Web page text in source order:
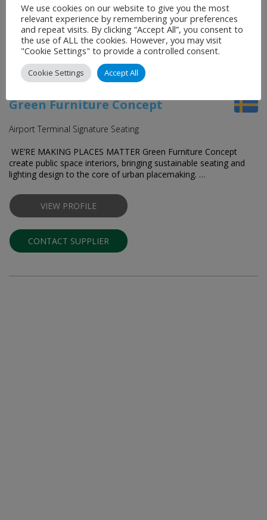
Green Furniture Concept
Airport Terminal Signature Seating
WE’RE MAKING PLACES MATTER Green Furniture Concept
create public space interiors, bringing sustainable seating and
lighting design to the core of urban placemaking. …
VIEW PROFILE
CONTACT SUPPLIER
We use cookies on our website to give you the most
relevant experience by remembering your preferences
and repeat visits. By clicking “Accept All”, you consent to
the use of ALL the cookies. However, you may visit
"Cookie Settings" to provide a controlled consent.
Cookie Settings Accept All